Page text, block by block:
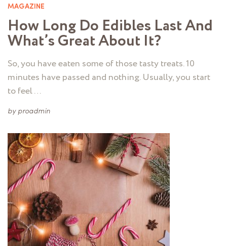
MAGAZINE
How Long Do Edibles Last And
What’s Great About It?
So, you have eaten some of those tasty treats. 10
minutes have passed and nothing. Usually, you start
to feel …
by proadmin